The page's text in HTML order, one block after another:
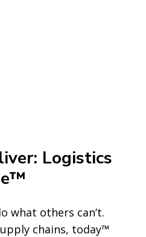
Logistics
what others can’t.
chains, today™